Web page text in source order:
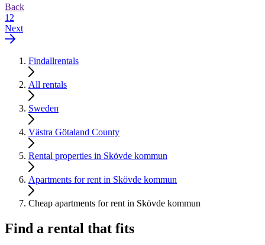
Back
1 2
Next
Findallrentals
All rentals
Sweden
Västra Götaland County
Rental properties in Skövde kommun
Apartments for rent in Skövde kommun
Cheap apartments for rent in Skövde kommun
Find a rental that fits